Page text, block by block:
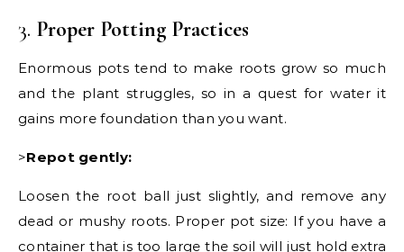
3. Proper Potting Practices
Enormous pots tend to make roots grow so much
and the plant struggles, so in a quest for water it
gains more foundation than you want.
>Repot gently:
Loosen the root ball just slightly, and remove any
dead or mushy roots. Proper pot size: If you have a
container that is too large the soil will just hold extra